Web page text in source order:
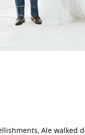
Ale walked